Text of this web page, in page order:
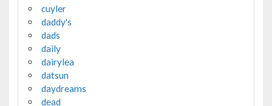
cuyler
daddy's
dads
daily
dairylea
datsun
daydreams
dead